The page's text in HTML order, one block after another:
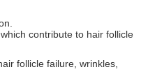
contribute to hair follicle
follicle failure, wrinkles,